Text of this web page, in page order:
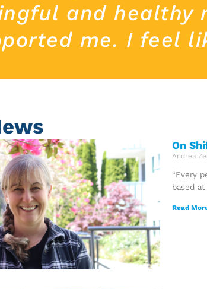
and healthy
me. I feel
On
Andrea
“Every
based
Read